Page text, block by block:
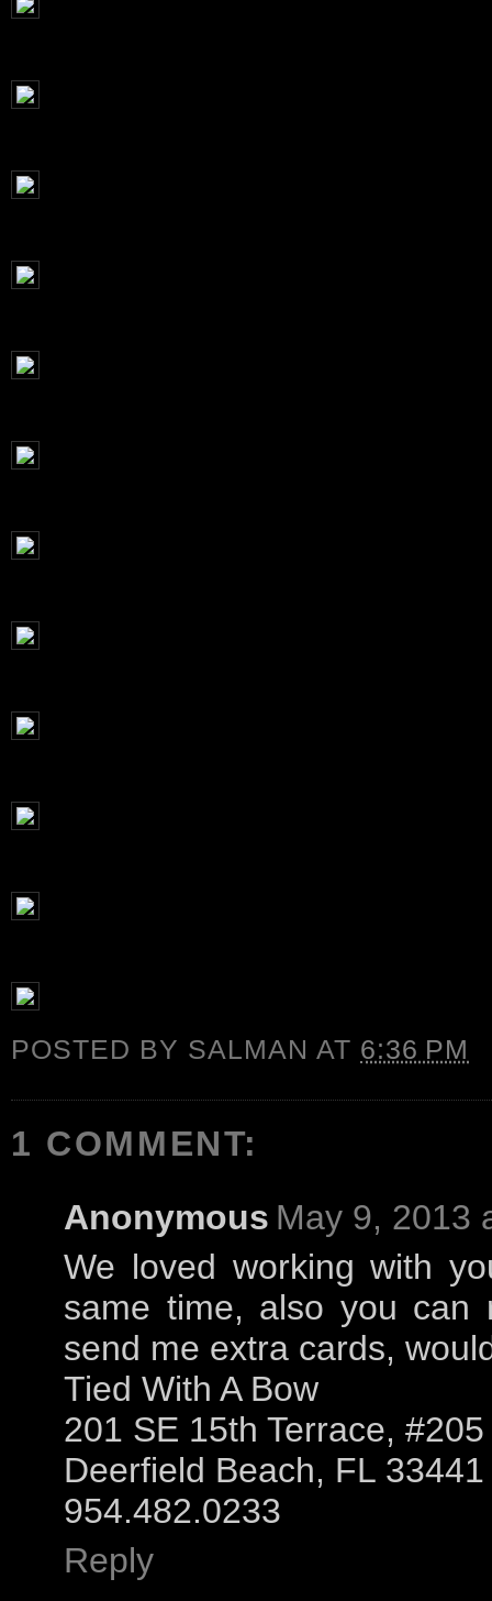
POSTED BY SALMAN AT 6:36 PM
1 COMMENT:
Anonymous May 9, 2013
We loved working with
same time, also you can
send me extra cards,
Tied With A Bow
201 SE 15th Terrace, #205
Deerfield Beach, FL 33441
954.482.0233
Reply